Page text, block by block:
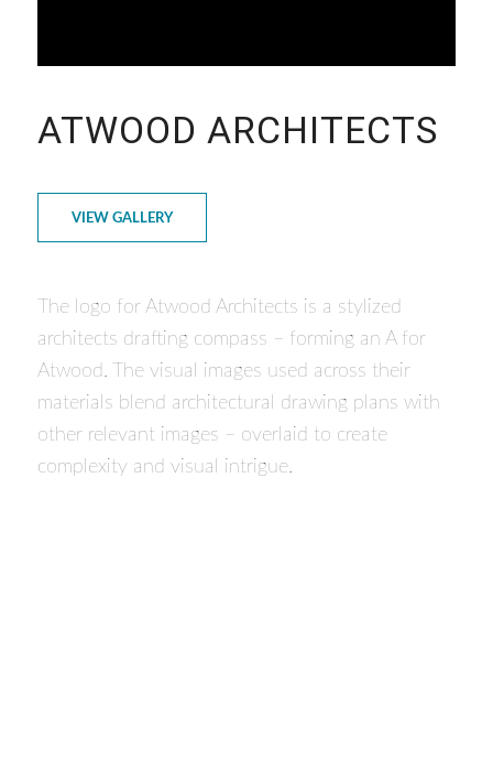
ATWOOD ARCHITECTS
VIEW GALLERY
The logo for Atwood Architects is a stylized
architects drafting compass – forming an A for
Atwood. The visual images used across their
materials blend architectural drawing plans with
other relevant images – overlaid to create
complexity and visual intrigue.